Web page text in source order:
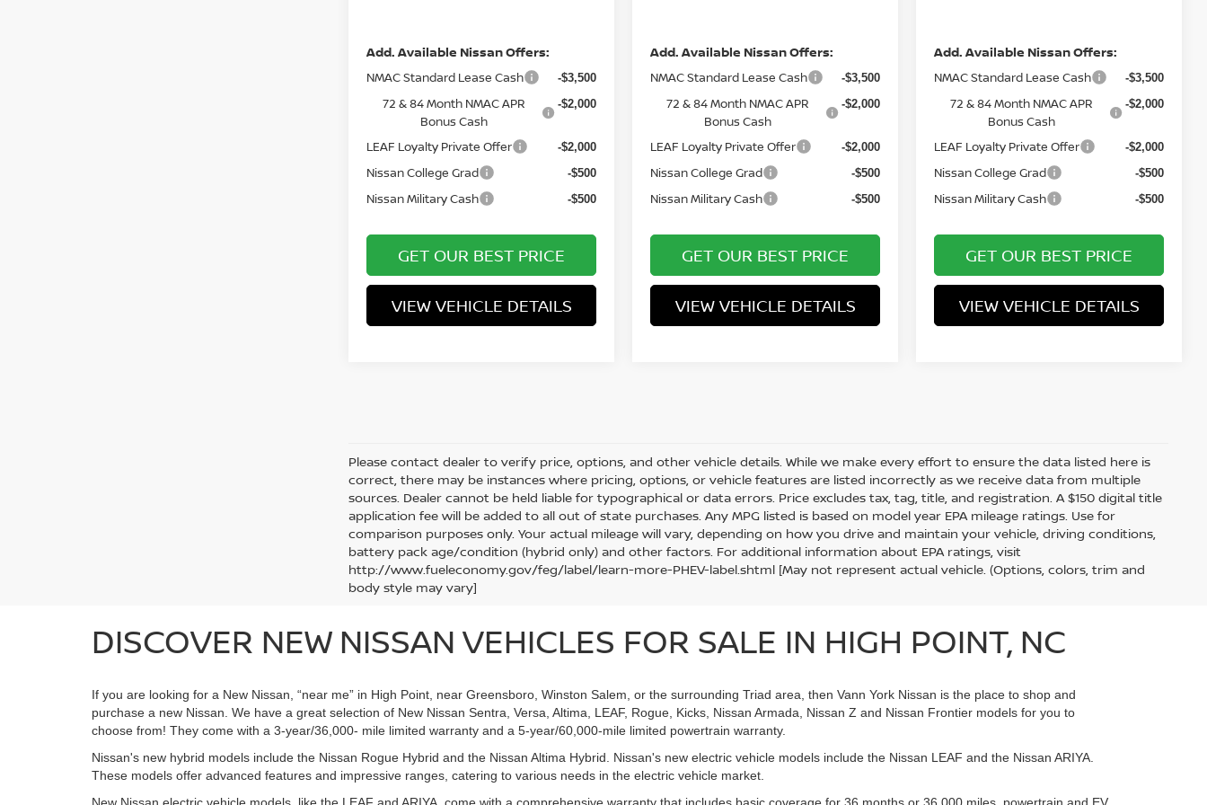
Add. Available Nissan Offers:
NMAC Standard Lease Cash -$3,500
72 & 84 Month NMAC APR
Bonus Cash
-$2,000
LEAF Loyalty Private Offer -$2,000
Nissan College Grad -$500
Nissan Military Cash -$500
GET OUR BEST PRICE
VIEW VEHICLE DETAILS
Add. Available Nissan Offers:
NMAC Standard Lease Cash -$3,500
72 & 84 Month NMAC APR
Bonus Cash
-$2,000
LEAF Loyalty Private Offer -$2,000
Nissan College Grad -$500
Nissan Military Cash -$500
GET OUR BEST PRICE
VIEW VEHICLE DETAILS
Add. Available Nissan Offers:
NMAC Standard Lease Cash -$3,500
72 & 84 Month NMAC APR
Bonus Cash
-$2,000
LEAF Loyalty Private Offer -$2,000
Nissan College Grad -$500
Nissan Military Cash -$500
GET OUR BEST PRICE
VIEW VEHICLE DETAILS
Please contact dealer to verify price, options, and other vehicle details. While we make every effort to ensure the data listed here is
correct, there may be instances where pricing, options, or vehicle features are listed incorrectly as we receive data from multiple
sources. Dealer cannot be held liable for typographical or data errors. Price excludes tax, tag, title, and registration. A $150 digital title
application fee will be added to all out of state purchases. Any MPG listed is based on model year EPA mileage ratings. Use for
comparison purposes only. Your actual mileage will vary, depending on how you drive and maintain your vehicle, driving conditions,
battery pack age/condition (hybrid only) and other factors. For additional information about EPA ratings, visit
http://www.fueleconomy.gov/feg/label/learn-more-PHEV-label.shtml [May not represent actual vehicle. (Options, colors, trim and
body style may vary]
DISCOVER NEW NISSAN VEHICLES FOR SALE IN HIGH POINT, NC
If you are looking for a New Nissan, “near me” in High Point, near Greensboro, Winston Salem, or the surrounding Triad area, then Vann York Nissan is the place to shop and
purchase a new Nissan. We have a great selection of New Nissan Sentra, Versa, Altima, LEAF, Rogue, Kicks, Nissan Armada, Nissan Z and Nissan Frontier models for you to
choose from! They come with a 3-year/36,000- mile limited warranty and a 5-year/60,000-mile limited powertrain warranty.
Nissan's new hybrid models include the Nissan Rogue Hybrid and the Nissan Altima Hybrid. Nissan's new electric vehicle models include the Nissan LEAF and the Nissan ARIYA.
These models offer advanced features and impressive ranges, catering to various needs in the electric vehicle market.